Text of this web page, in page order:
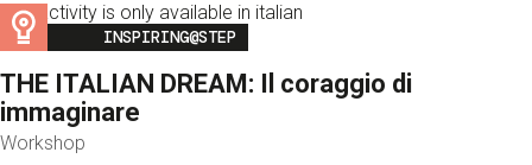
This activity is only available in italian
Image
INSPIRING@STEP
THE ITALIAN DREAM: Il coraggio di
immaginare
Workshop